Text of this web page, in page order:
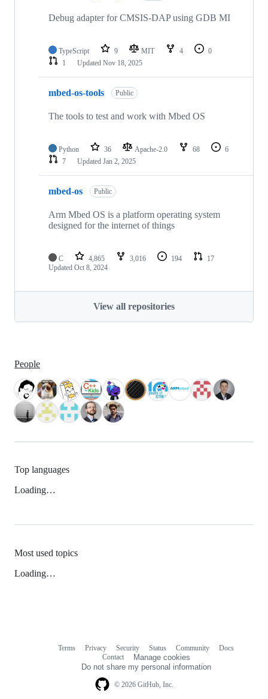
Debug adapter for CMSIS-DAP using GDB MI
TypeScript 9 MIT 4
0
1
Updated Nov 18, 2025
mbed-os-tools Public
The tools to test and work with Mbed OS
Python 36 Apache-2.0 68
6
7
Updated Jan 2, 2025
mbed-os Public
Arm Mbed OS is a platform operating system
designed for the internet of things
C 4,865 3,016 194
17
Updated Oct 8, 2024
View all repositories
People
Top languages
Loading…
Most used topics
Loading…
© 2026 GitHub, Inc.
Terms Privacy Security Status Community
Docs
Contact
Manage cookies
Do not share my personal information